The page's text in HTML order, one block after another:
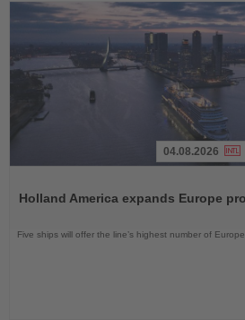
News
04.08.2026
Holland America expands Europe
Five ships will offer the line’s highest number of